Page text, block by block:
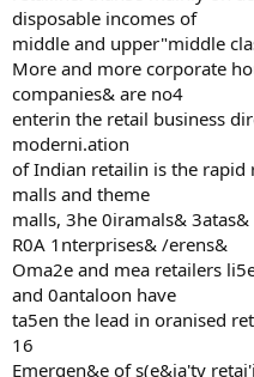
disposable incomes of
middle and upper"middle
More and more corporate
companies& are no4
enterin the retail business
moderni.ation
of Indian retailin is the
malls and theme
malls, 3he 0iramals&
R0A 1nterprises& /erens&
Oma2e and mea retailers
and 0antaloon have
ta5en the lead in oranised
16
Emergen&e of s(e&ia'ty